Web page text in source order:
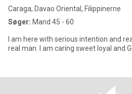
Caraga, Davao Oriental, Filippinerne
Søger: Mand 45 - 60
I am here with serious intention and
real man. I am caring sweet loyal and